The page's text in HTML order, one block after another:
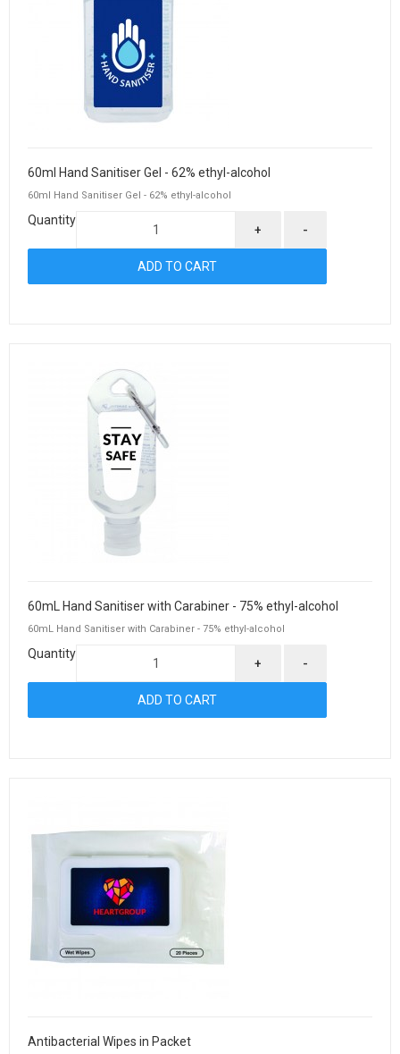
60ml Hand Sanitiser Gel - 62% ethyl-alcohol
60ml Hand Sanitiser Gel - 62% ethyl-alcohol
Quantity
+ -
60mL Hand Sanitiser with Carabiner - 75% ethyl-alcohol
60mL Hand Sanitiser with Carabiner - 75% ethyl-alcohol
Quantity
+ -
Antibacterial Wipes in Packet